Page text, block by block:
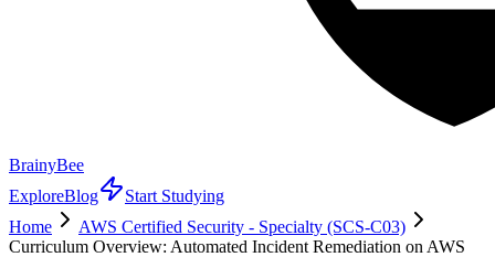
BrainyBee
ExploreBlog
Start Studying
Home
AWS Certified Security - Specialty (SCS-C03)
Curriculum Overview: Automated Incident Remediation on AWS